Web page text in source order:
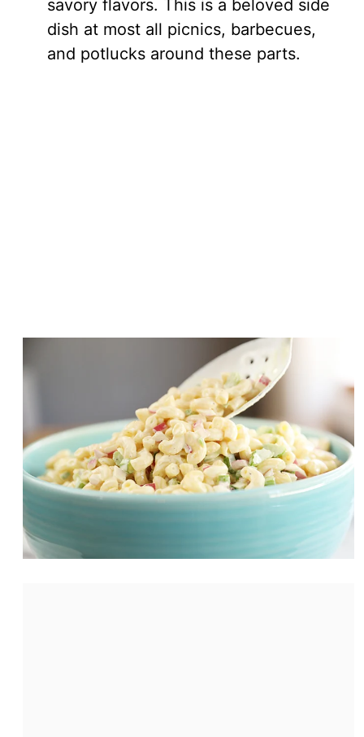
savory flavors. This is a beloved side
dish at most all picnics, barbecues,
and potlucks around these parts.